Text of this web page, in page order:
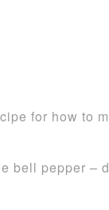
for how to
bell pepper –